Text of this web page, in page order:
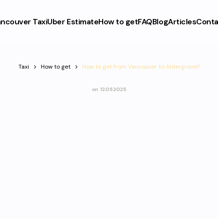
TaxiUber EstimateHow to getFAQBlogArticles
Taxi How to get How to get from Vancouver to Aldergrove?
on 12.05.2025